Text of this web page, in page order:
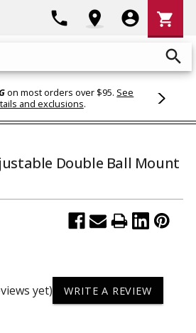
search
phone location_on account_circle
Cart
shopping_cart
on most orders over $95. See
and exclusions.
Double Ball Mount
yet) WRITE A REVIEW